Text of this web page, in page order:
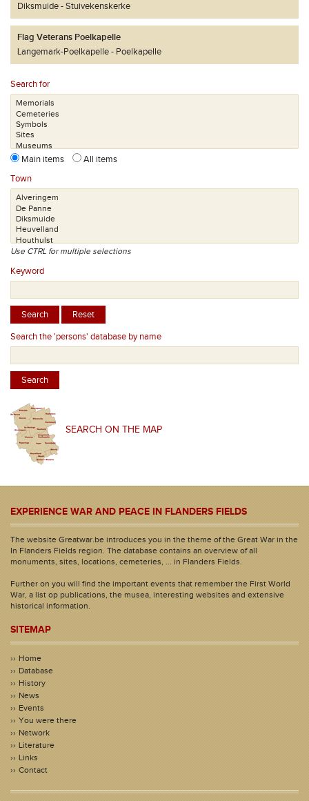
Diksmuide
Stuivekenskerke
Flag Veterans Poelkapelle
Langemark-Poelkapelle
Poelkapelle
Search for
Main items
All items
Town
Use CTRL for multiple selections
Keyword
Search the 'persons' database by name
SEARCH ON THE MAP
EXPERIENCE WAR AND PEACE IN FLANDERS FIELDS
The website Greatwar.be introduces you in the theme of the Great War in the
In Flanders Fields region. The database contains an overview of all
monuments, sites, locations, cemeteries, ... in Flanders Fields.
Further on you will find the important events that remember the First World
War, a list op publications, the musea, interesting websites and extensive
historical information.
SITEMAP
Home
Database
History
News
Events
You were there
Network
Literature
Links
Contact